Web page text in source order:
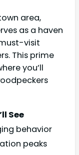
area,
as a haven
visit
This prime
you’ll
See
behavior
peaks